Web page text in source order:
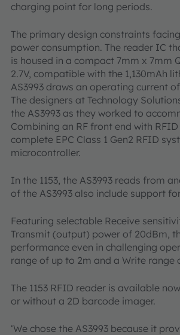
charging point for long periods.
The primary design constraints
power consumption. The reader IC
is housed in a compact 7mm x
2.7V, compatible with the 1,130mAh
AS3993 draws an operating current
The designers at Technology
the AS3993 as they worked to
Combining an RF front end with
complete EPC Class 1 Gen2 RFID
microcontroller.
In the 1153, the AS3993 reads from
of the AS3993 also include support
Featuring selectable Receive
Transmit (output) power of 20dBm,
performance even in challenging
range of up to 2m and a Write range
The 1153 RFID reader is available
or without a 2D barcode imager.
‘We chose the AS3993 because it